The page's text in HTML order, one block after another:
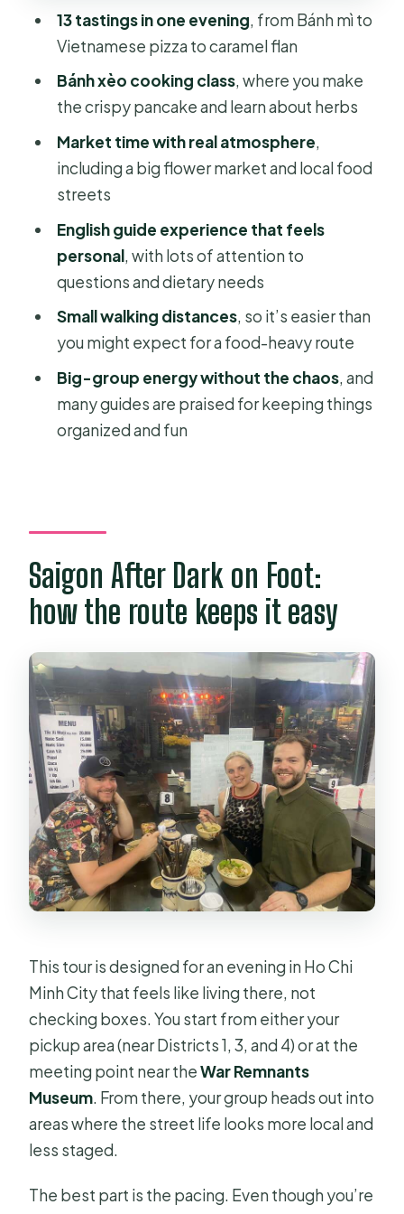
overeat before you start
where the guide earns their tip
Should you book this Saigon walking
food tour?
FAQ
How many tastings are included?
What about drinks during the tour?
How long is the tour, and when does it
start?
Where do I meet the guide if I
choose the meeting point option?
dietary restrictions?
How much walking is involved?
13 tastings in one evening, from Bánh mì to
Vietnamese pizza to caramel flan
Bánh xèo cooking class, where you make
the crispy pancake and learn about herbs
Market time with real atmosphere,
including a big flower market and local food
streets
English guide experience that feels
personal, with lots of attention to
questions and dietary needs
Small walking distances, so it’s easier than
you might expect for a food-heavy route
Big-group energy without the chaos, and
many guides are praised for keeping things
organized and fun
Saigon After Dark on Foot:
how the route keeps it easy
This tour is designed for an evening in Ho Chi
Minh City that feels like living there, not
checking boxes. You start from either your
pickup area (near Districts 1, 3, and 4) or at the
meeting point near theWar Remnants
Museum. From there, your group heads out into
areas where the street life looks more local and
less staged.
The best part is the pacing. Even though you’re